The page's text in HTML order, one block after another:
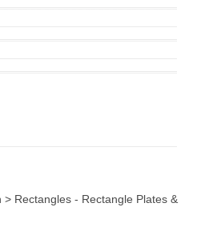
> Rectangles - Rectangle Plates &